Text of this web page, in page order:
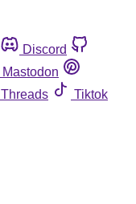
Discord
Mastodon
Threads
Tiktok